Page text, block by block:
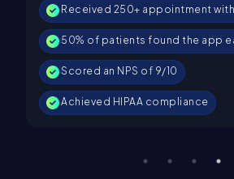
appointment within 3 months
found the app easy to use
of 9/10
compliance